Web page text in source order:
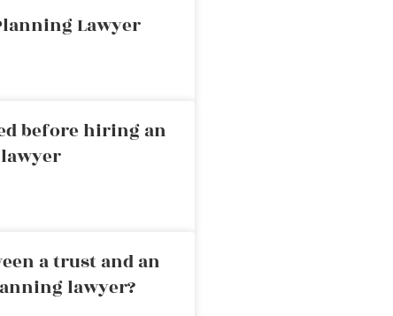
Lawyer
before hiring an
a trust and an
lawyer?